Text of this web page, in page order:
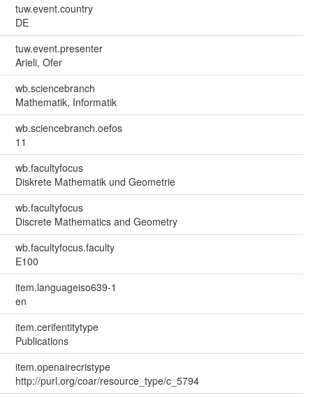
tuw.event.country
DE
tuw.event.presenter
Arieli, Ofer
wb.sciencebranch
Mathematik, Informatik
wb.sciencebranch.oefos
11
wb.facultyfocus
Diskrete Mathematik und Geometrie
wb.facultyfocus
Discrete Mathematics and Geometry
wb.facultyfocus.faculty
E100
item.languageiso639-1
en
item.cerifentitytype
Publications
item.openairecristype
http://purl.org/coar/resource_type/c_5794